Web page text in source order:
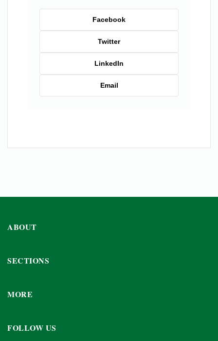
Facebook
Twitter
LinkedIn
Email
ABOUT
SECTIONS
MORE
FOLLOW US